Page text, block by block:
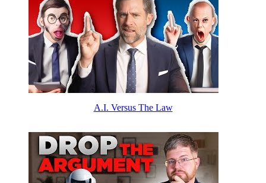
A.I. Versus The Law